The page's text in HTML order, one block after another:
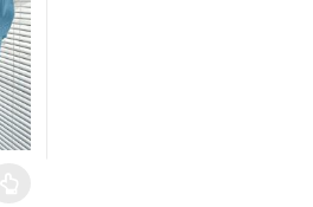
variants. The options may be chosen